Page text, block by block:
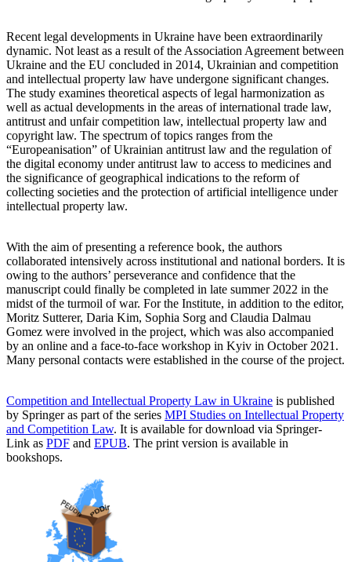
Recent legal developments in Ukraine have been extraordinarily
dynamic. Not least as a result of the Association Agreement between
Ukraine and the EU concluded in 2014, Ukrainian and competition
and intellectual property law have undergone significant changes.
The study examines theoretical aspects of legal harmonization as
well as actual developments in the areas of international trade law,
antitrust and unfair competition law, intellectual property law and
copyright law. The spectrum of topics ranges from the
“Europeanisation” of Ukrainian antitrust law and the regulation of
the digital economy under antitrust law to access to medicines and
the significance of geographical indications to the reform of
collecting societies and the protection of artificial intelligence under
intellectual property law.
With the aim of presenting a reference book, the authors
collaborated intensively across institutional and national borders. It is
owing to the authors’ perseverance and confidence that the
manuscript could finally be completed in late summer 2022 in the
midst of the turmoil of war. For the Institute, in addition to the editor,
Moritz Sutterer, Daria Kim, Sophia Sorg and Claudia Dalmau
Gomez were involved in the project, which was also accompanied
by an online and a face-to-face workshop in Kyiv in October 2021.
Many personal contacts were established in the course of the project.
Competition and Intellectual Property Law in Ukraine is published
by Springer as part of the series MPI Studies on Intellectual Property
and Competition Law. It is available for download via Springer-
Link as PDF and EPUB. The print version is available in
bookshops.